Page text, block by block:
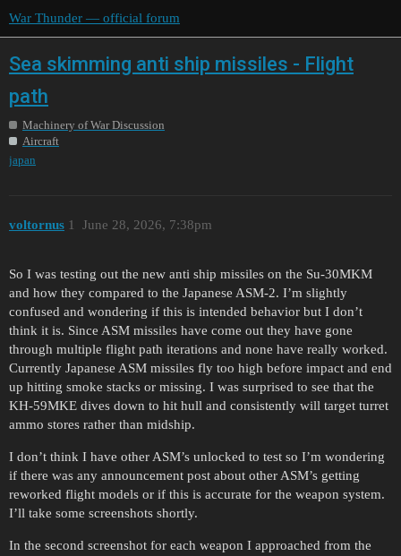
War Thunder — official forum
Sea skimming anti ship missiles - Flight
path
Machinery of War Discussion
Aircraft
japan
voltornus June 28, 2026, 7:38pm
1
So I was testing out the new anti ship missiles on the Su-30MKM
and how they compared to the Japanese ASM-2. I’m slightly
confused and wondering if this is intended behavior but I don’t
think it is. Since ASM missiles have come out they have gone
through multiple flight path iterations and none have really worked.
Currently Japanese ASM missiles fly too high before impact and end
up hitting smoke stacks or missing. I was surprised to see that the
KH-59MKE dives down to hit hull and consistently will target turret
ammo stores rather than midship.
I don’t think I have other ASM’s unlocked to test so I’m wondering
if there was any announcement post about other ASM’s getting
reworked flight models or if this is accurate for the weapon system.
I’ll take some screenshots shortly.
In the second screenshot for each weapon I approached from the